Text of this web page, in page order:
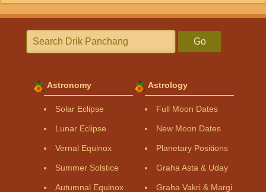
Go
Astronomy
Solar Eclipse
Lunar Eclipse
Vernal Equinox
Summer Solstice
Autumnal Equinox
Astrology
Full Moon Dates
New Moon Dates
Planetary Positions
Graha Asta & Uday
Graha Vakri & Margi